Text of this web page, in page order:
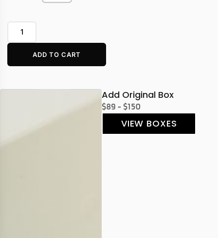
ADD TO CART
Add Original Box
$89 - $150
VIEW BOXES